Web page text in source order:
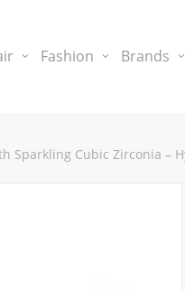
Fashion Brands
Sparkling Cubic Zirconia –